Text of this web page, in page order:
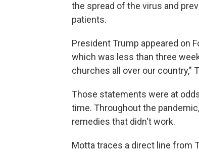
the spread of the virus and
patients.
President Trump appeared on
which was less than three
churches all over our country,"
Those statements were at
time. Throughout the
remedies that didn't work.
Motta traces a direct line from